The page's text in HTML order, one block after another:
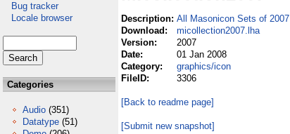
Bug tracker
Locale browser
Categories
Audio (351)
Datatype (51)
Description: All Masonicon Sets of 2007
Download:
micollection2007.lha
Version:
2007
Date:
01 Jan 2008
Category:
graphics/icon
FileID:
3306
[Back to readme page]
[Submit new snapshot]